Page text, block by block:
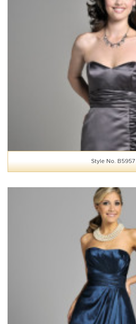
Style No. B5957